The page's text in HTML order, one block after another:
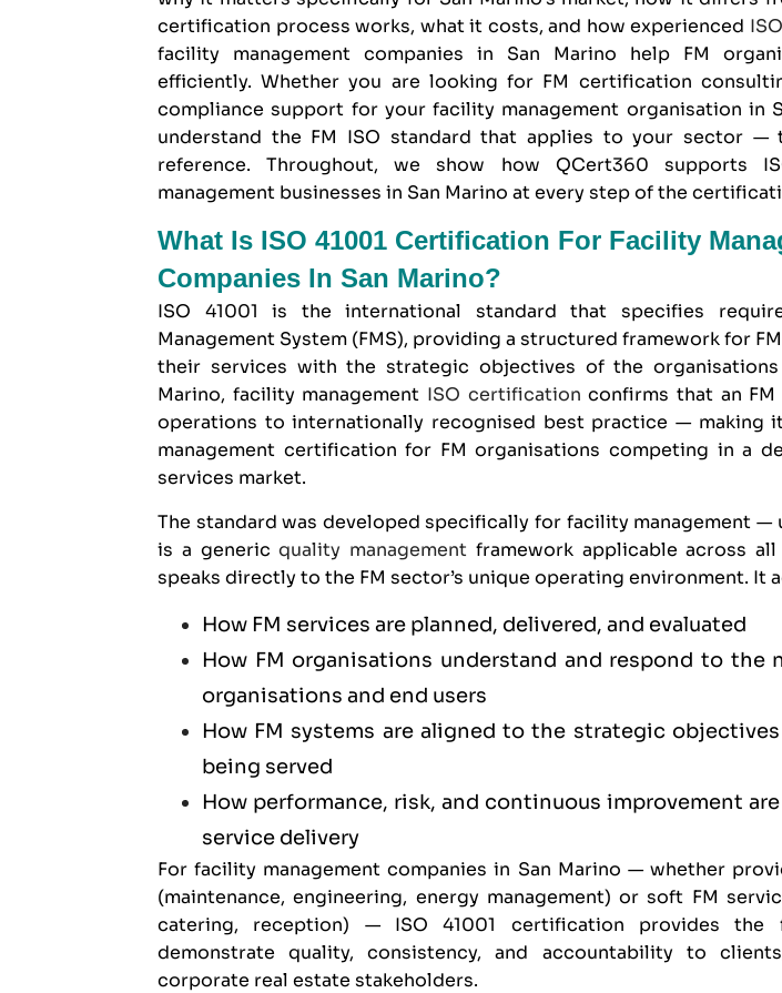
certification process works, what it costs, and how experienced ISO
facility management companies in San Marino help FM
efficiently. Whether you are looking for FM certification
compliance support for your facility management organisation in
understand the FM ISO standard that applies to your sector —
reference. Throughout, we show how QCert360 supports
management businesses in San Marino at every step of the
What Is ISO 41001 Certification For Facility
Companies In San Marino?
ISO 41001 is the international standard that specifies
Management System (FMS), providing a structured framework for
their services with the strategic objectives of the
Marino, facility management ISO certification confirms that an FM
operations to internationally recognised best practice — making
management certification for FM organisations competing in a
services market.
The standard was developed specifically for facility management —
is a genericquality management framework applicable across all
speaks directly to the FM sector’s unique operating environment. It
How FM services are planned, delivered, and evaluated
How FM organisations understand and respond to the
organisations and end users
How FM systems are aligned to the strategic
being served
How performance, risk, and continuous improvement
service delivery
For facility management companies in San Marino — whether
(maintenance, engineering, energy management) or soft FM
catering, reception) — ISO 41001 certification provides the
demonstrate quality, consistency, and accountability to
corporate real estate stakeholders.